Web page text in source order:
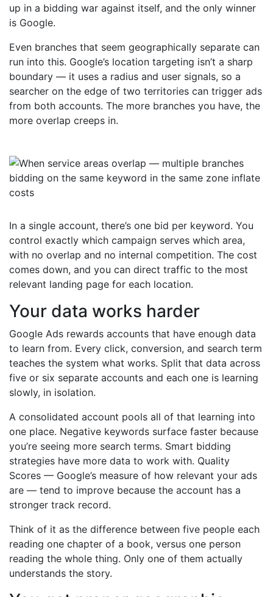
up in a bidding war against itself, and the only winner
is Google.
Even branches that seem geographically separate can
run into this. Google’s location targeting isn’t a sharp
boundary — it uses a radius and user signals, so a
searcher on the edge of two territories can trigger ads
from both accounts. The more branches you have, the
more overlap creeps in.
In a single account, there’s one bid per keyword. You
control exactly which campaign serves which area,
with no overlap and no internal competition. The cost
comes down, and you can direct traffic to the most
relevant landing page for each location.
Your data works harder
Google Ads rewards accounts that have enough data
to learn from. Every click, conversion, and search term
teaches the system what works. Split that data across
five or six separate accounts and each one is learning
slowly, in isolation.
A consolidated account pools all of that learning into
one place. Negative keywords surface faster because
you’re seeing more search terms. Smart bidding
strategies have more data to work with. Quality
Scores — Google’s measure of how relevant your ads
are — tend to improve because the account has a
stronger track record.
Think of it as the difference between five people each
reading one chapter of a book, versus one person
reading the whole thing. Only one of them actually
understands the story.